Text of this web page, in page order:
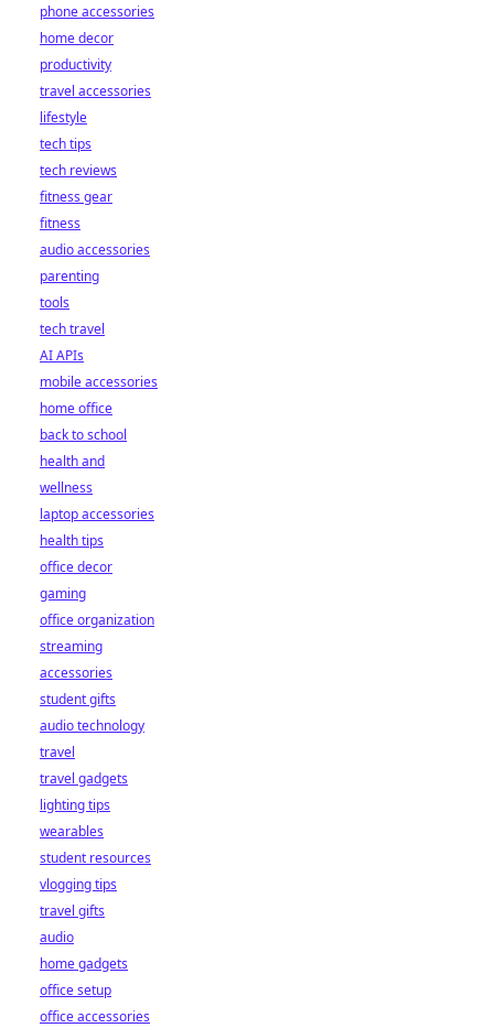
phone accessories
home decor
productivity
travel accessories
lifestyle
tech tips
tech reviews
fitness gear
fitness
audio accessories
parenting
tools
tech travel
AI APIs
mobile accessories
home office
back to school
health and
wellness
laptop accessories
health tips
office decor
gaming
office organization
streaming
accessories
student gifts
audio technology
travel
travel gadgets
lighting tips
wearables
student resources
vlogging tips
travel gifts
audio
home gadgets
office setup
office accessories